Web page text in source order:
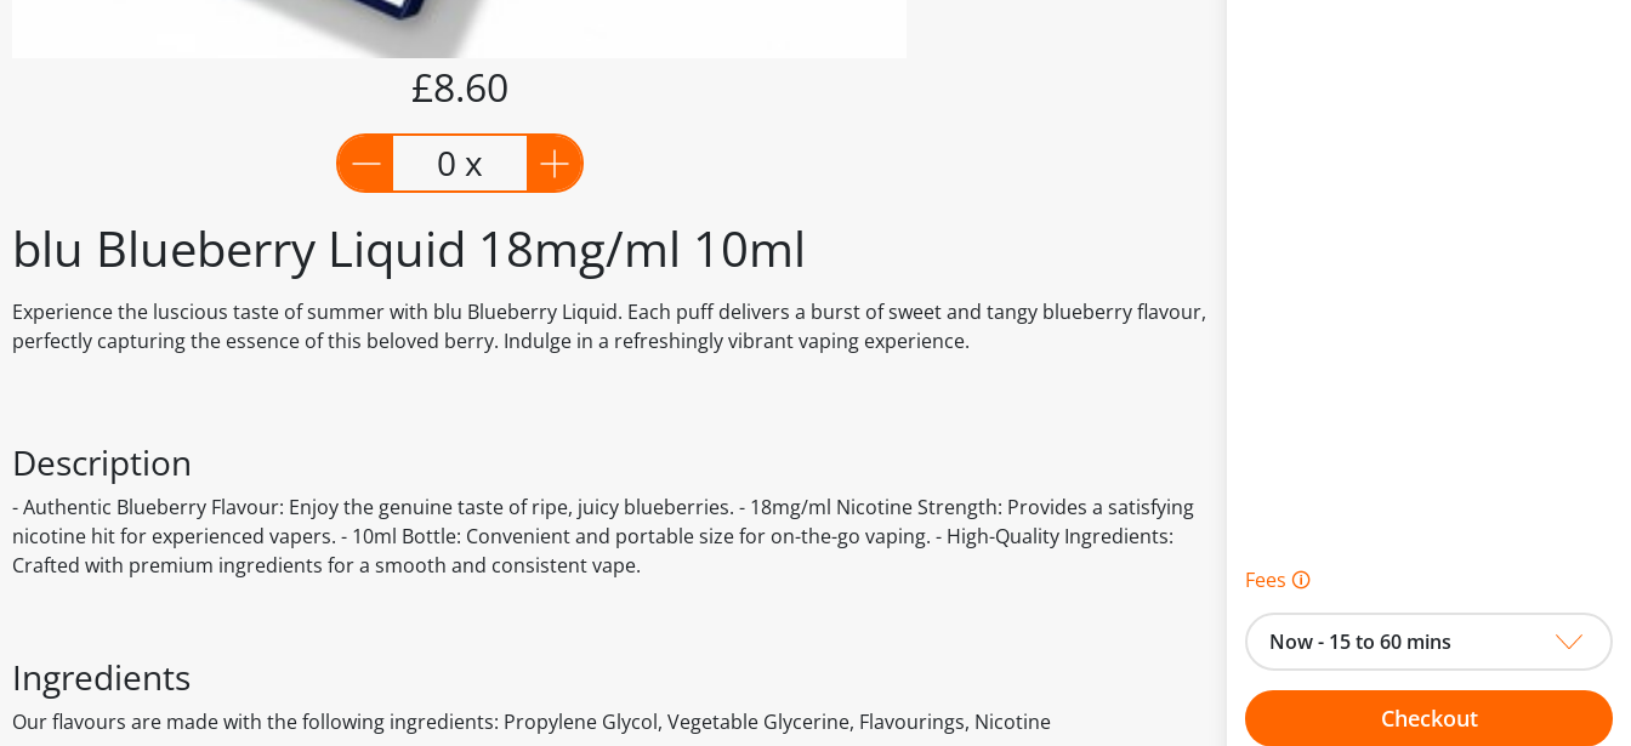
blu Blueberry Liquid 18mg/ml 10ml
Experience the luscious taste of summer with blu Blueberry Liquid. Each puff delivers a burst of sweet and tangy blueberry flavour,
perfectly capturing the essence of this beloved berry. Indulge in a refreshingly vibrant vaping experience.
£8.60
0 x
Description
- Authentic Blueberry Flavour: Enjoy the genuine taste of ripe, juicy blueberries. - 18mg/ml Nicotine Strength: Provides a satisfying
nicotine hit for experienced vapers. - 10ml Bottle: Convenient and portable size for on-the-go vaping. - High-Quality Ingredients:
Crafted with premium ingredients for a smooth and consistent vape.
Ingredients
Our flavours are made with the following ingredients: Propylene Glycol, Vegetable Glycerine, Flavourings, Nicotine
Fees 🛈
Now - 15 to 60 mins
Checkout